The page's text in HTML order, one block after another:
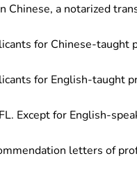
Chinese, a notarized
for Chinese-taught
for English-taught
Except for English-
letters of